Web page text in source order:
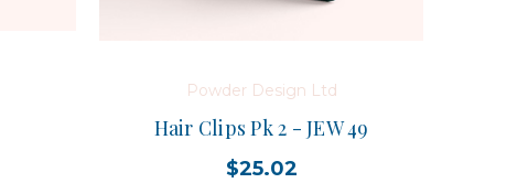
Powder Design Ltd
Hair Clips Pk 2 - JEW 49
$25.02